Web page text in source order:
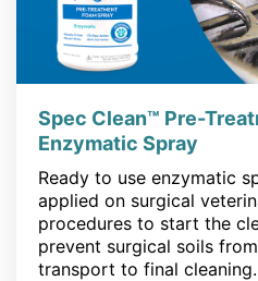
Spec Clean™ Pre-
Enzymatic Spray
Ready to use enzymatic
applied on surgical
procedures to start the
prevent surgical soils
transport to final cleaning.